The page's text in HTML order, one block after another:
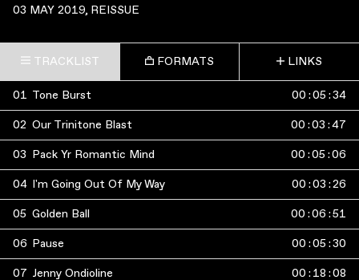
03 MAY 2019, REISSUE
TRACKLIST FORMATS LINKS
01 Tone Burst 00 :05 :34
02 Our Trinitone Blast 00 :03 :47
03 Pack Yr Romantic Mind 00 :05 :06
04 I'm Going Out Of My Way 00 :03 :26
05 Golden Ball 00 :06 :51
06 Pause 00 :05 :30
07 Jenny Ondioline 00 : 18 :08